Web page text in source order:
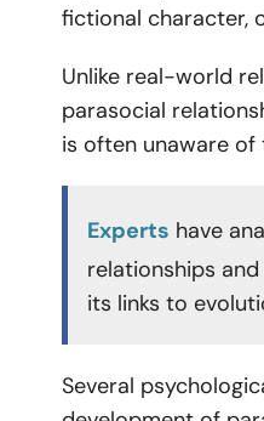
fictional character,
Unlike real-world
parasocial
is often unaware of
Experts have
relationships
its links to
Several